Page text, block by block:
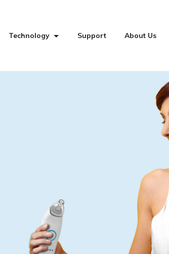
Technology Support About Us